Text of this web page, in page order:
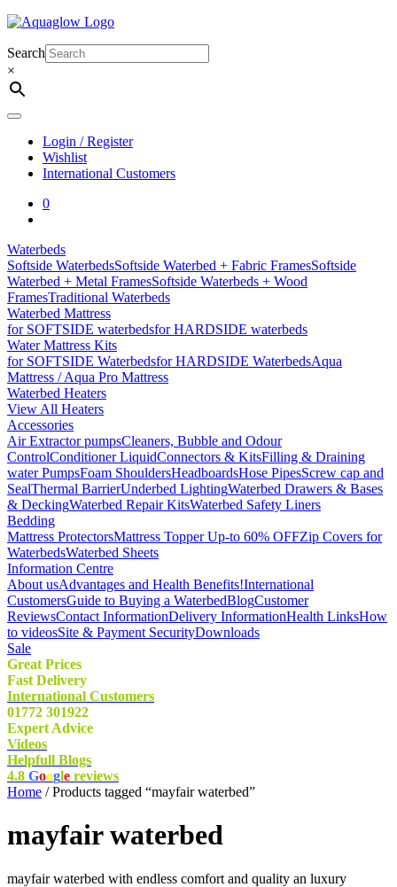
Skip
content
Search
×
Login / Register
Wishlist
International Customers
0
Waterbeds
Softside WaterbedsSoftside Waterbed + Fabric FramesSoftside
Waterbed + Metal FramesSoftside Waterbeds + Wood
FramesTraditional Waterbeds
Waterbed Mattress
for SOFTSIDE waterbedsfor HARDSIDE waterbeds
Water Mattress Kits
for SOFTSIDE Waterbedsfor HARDSIDE WaterbedsAqua
Mattress / Aqua Pro Mattress
Waterbed Heaters
View All Heaters
Accessories
Air Extractor pumpsCleaners, Bubble and Odour
ControlConditioner LiquidConnectors & KitsFilling & Draining
water PumpsFoam ShouldersHeadboardsHose PipesScrew cap and
SealThermal BarrierUnderbed LightingWaterbed Drawers & Bases
& DeckingWaterbed Repair KitsWaterbed Safety Liners
Bedding
Mattress ProtectorsMattress Topper Up-to 60% OFFZip Covers for
WaterbedsWaterbed Sheets
Information Centre
About usAdvantages and Health Benefits!International
CustomersGuide to Buying a WaterbedBlogCustomer
ReviewsContact InformationDelivery InformationHealth LinksHow
to videosSite & Payment SecurityDownloads
Sale
Great Prices
Fast Delivery
International Customers
01772 301922
Expert Advice
Videos
Helpfull Blogs
4.8 Google reviews
Home / Products tagged “mayfair waterbed”
mayfair waterbed
mayfair waterbed with endless comfort and quality an luxury